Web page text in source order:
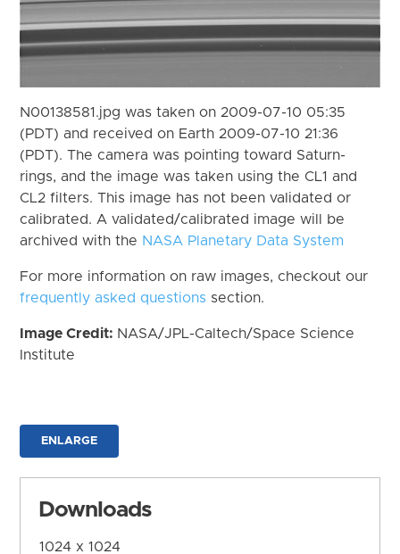
N00138581.jpg was taken on 2009-07-10 05:35
(PDT) and received on Earth 2009-07-10 21:36
(PDT). The camera was pointing toward Saturn-
rings, and the image was taken using the CL1 and
CL2 filters. This image has not been validated or
calibrated. A validated/calibrated image will be
archived with the NASA Planetary Data System
For more information on raw images, checkout our
frequently asked questions section.
Image Credit: NASA/JPL-Caltech/Space Science
Institute
ENLARGE
Downloads
1024 x 1024